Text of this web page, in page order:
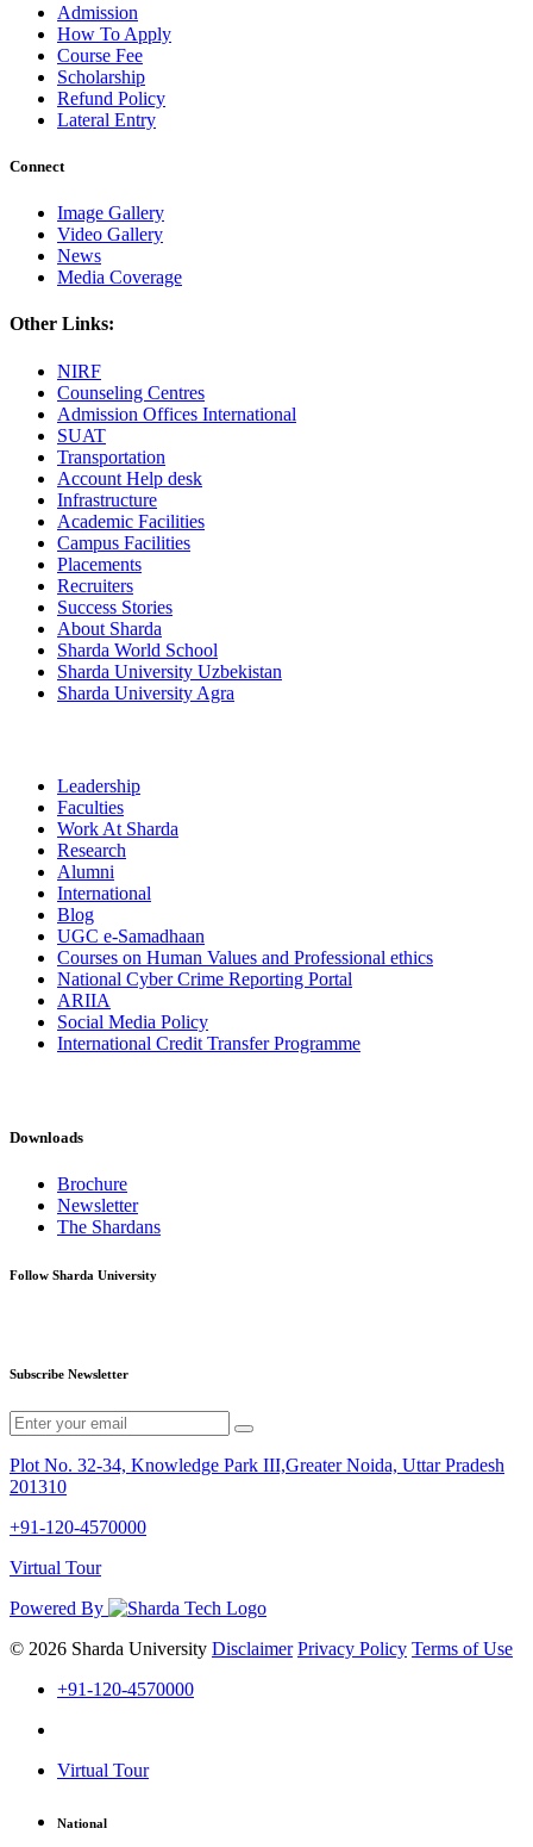
Admission
How To Apply
Course Fee
Scholarship
Refund Policy
Lateral Entry
Connect
Image Gallery
Video Gallery
News
Media Coverage
Other Links:
NIRF
Counseling Centres
Admission Offices International
SUAT
Transportation
Account Help desk
Infrastructure
Academic Facilities
Campus Facilities
Placements
Recruiters
Success Stories
About Sharda
Sharda World School
Sharda University Uzbekistan
Sharda University Agra
Leadership
Faculties
Work At Sharda
Research
Alumni
International
Blog
UGC e-Samadhaan
Courses on Human Values and Professional ethics
National Cyber Crime Reporting Portal
ARIIA
Social Media Policy
International Credit Transfer Programme
Downloads
Brochure
Newsletter
The Shardans
Follow Sharda University
Subscribe Newsletter
Plot No. 32-34, Knowledge Park III,Greater Noida, Uttar Pradesh
201310
+91-120-4570000
Virtual Tour
Powered By
© 2026 Sharda University Disclaimer Privacy Policy Terms of Use
+91-120-4570000
Virtual Tour
National